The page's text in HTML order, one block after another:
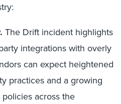
The Drift incident highlights
integrations with overly
can expect heightened
practices and a growing
across the